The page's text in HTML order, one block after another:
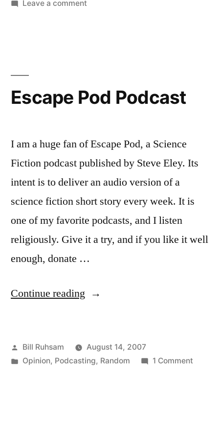
in
Leave a commenton
Escape Pod Podcast
I am a huge fan of Escape Pod, a Science
Fiction podcast published by Steve Eley. Its
intent is to deliver an audio version of a
science fiction short story every week. It is
one of my favorite podcasts, and I listen
religiously. Give it a try, and if you like it well
enough, donate …
Continue reading “Escape
Posted
by
Bill Ruhsam
August 14, 2007
Posted
Opinion, Podcasting, Random 1 Commenton